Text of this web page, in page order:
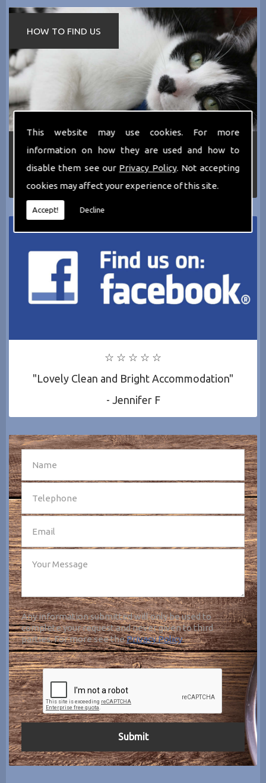
This website may use cookies. For more
information on how they are used and how to
disable them see our Privacy Policy. Not accepting
cookies may affect your experience of this site.
Accept! Decline
HOW TO FIND US
If you require any more information about the
services we can offer then please dont hesitate
to call us today on0161 797 2819or Email us
thecathotel@yahoo.co.uk
☆ ☆ ☆ ☆ ☆
"Lovely Clean and Bright Accommodation"
- Jennifer F
Any information submitted will only be used to
complete your request and never given to third
parties. For more see thePrivacy Policy.